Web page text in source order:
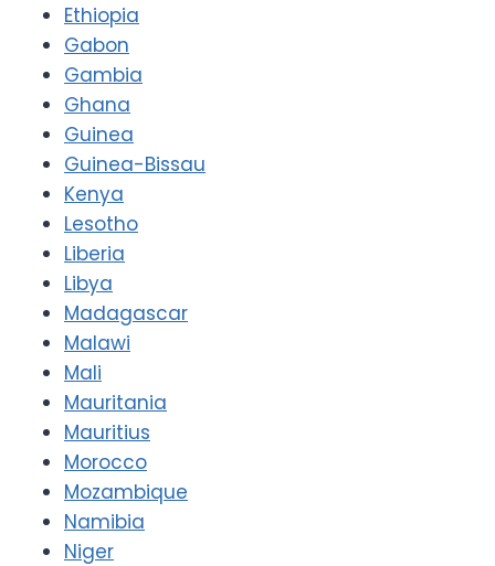
Ethiopia
Gabon
Gambia
Ghana
Guinea
Guinea-Bissau
Kenya
Lesotho
Liberia
Libya
Madagascar
Malawi
Mali
Mauritania
Mauritius
Morocco
Mozambique
Namibia
Niger